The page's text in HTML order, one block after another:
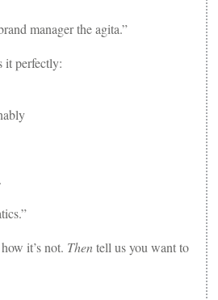
manager the agita.”
it perfectly:
it’s not. Thentell us you want to